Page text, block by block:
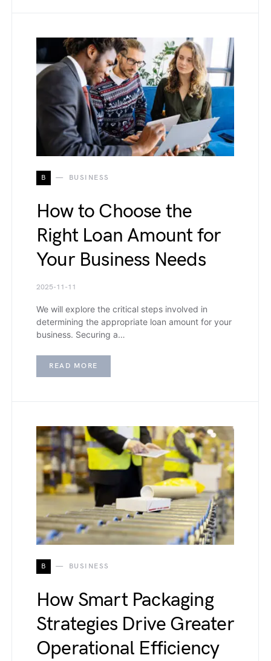
B BUSINESS
How to Choose the
Right Loan Amount for
Your Business Needs
2025-11-11
We will explore the critical steps involved in
determining the appropriate loan amount for your
business. Securing a…
READ MORE
B BUSINESS
How Smart Packaging
Strategies Drive Greater
Operational Efficiency